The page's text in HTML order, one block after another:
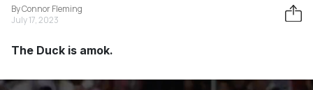
By Connor Fleming
July 17, 2023
The Duck is amok.